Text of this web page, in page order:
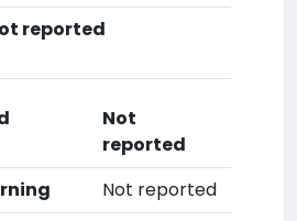
reported
Not
reported
Not reported